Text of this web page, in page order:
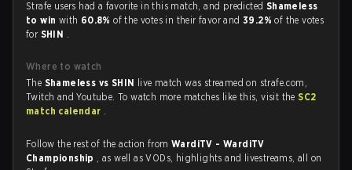
Strafe users had a favorite in this match, and predicted Shameless
to win with 60.8%of the votes in their favor and39.2%of the votes
for SHIN .
Where to watch
The Shameless vs SHIN live match was streamed on strafe.com,
Twitch and Youtube. To watch more matches like this, visit the SC2
match calendar .
Follow the rest of the action from WardiTV - WardiTV
Championship , as well as VODs, highlights and livestreams, all on